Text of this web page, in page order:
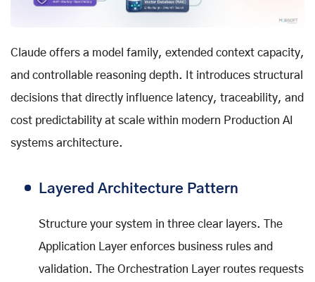
Claude offers a model family, extended context capacity,
and controllable reasoning depth. It introduces structural
decisions that directly influence latency, traceability, and
cost predictability at scale within modern Production AI
systems architecture.
Layered Architecture Pattern
Structure your system in three clear layers. The
Application Layer enforces business rules and
validation. The Orchestration Layer routes requests